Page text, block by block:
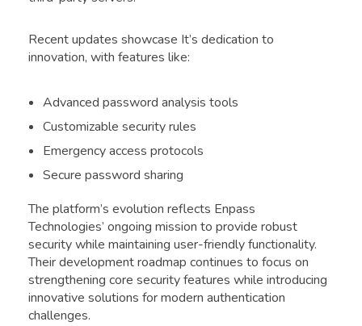
Recent updates showcase It’s dedication to
innovation, with features like:
Advanced password analysis tools
Customizable security rules
Emergency access protocols
Secure password sharing
The platform’s evolution reflects Enpass
Technologies’ ongoing mission to provide robust
security while maintaining user-friendly functionality.
Their development roadmap continues to focus on
strengthening core security features while introducing
innovative solutions for modern authentication
challenges.